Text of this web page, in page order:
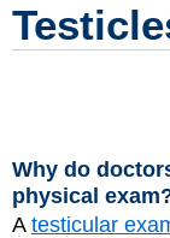
Why do
physical
A testicular